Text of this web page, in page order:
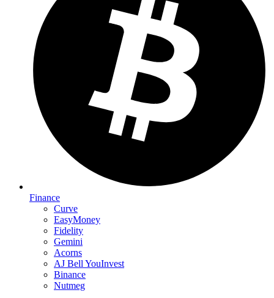
Finance
Curve
EasyMoney
Fidelity
Gemini
Acorns
AJ Bell YouInvest
Binance
Nutmeg